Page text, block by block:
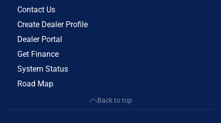
Contact Us
Create Dealer Profile
Dealer Portal
Get Finance
System Status
Road Map
Back to top